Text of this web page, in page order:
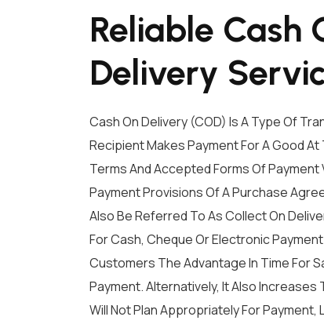
Reliable Cash
Delivery
Cash On Delivery (COD) Is A Type Of
Recipient Makes Payment For A Good
Terms And Accepted Forms Of
Payment Provisions Of A Purchase
Also Be Referred To As Collect On
For Cash, Cheque Or Electronic
Customers The Advantage In Time For
Payment. Alternatively, It Also Increases
Will Not Plan Appropriately For